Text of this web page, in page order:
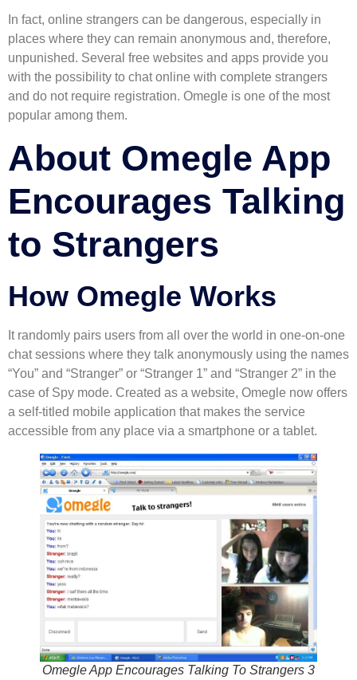
In fact, online strangers can be dangerous, especially in
places where they can remain anonymous and, therefore,
unpunished. Several free websites and apps provide you
with the possibility to chat online with complete strangers
and do not require registration. Omegle is one of the most
popular among them.
About Omegle App
Encourages Talking
to Strangers
How Omegle Works
It randomly pairs users from all over the world in one-on-one
chat sessions where they talk anonymously using the names
“You” and “Stranger” or “Stranger 1” and “Stranger 2” in the
case of Spy mode. Created as a website, Omegle now offers
a self-titled mobile application that makes the service
accessible from any place via a smartphone or a tablet.
Omegle App Encourages Talking To Strangers 3